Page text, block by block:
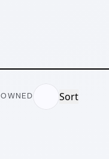
OWNED Sort